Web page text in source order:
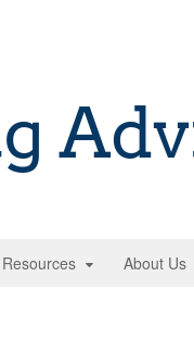
Resources About Us